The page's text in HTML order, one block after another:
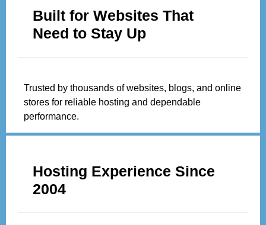
Built for Websites That
Need to Stay Up
Trusted by thousands of websites, blogs, and online
stores for reliable hosting and dependable
performance.
Hosting Experience Since
2004